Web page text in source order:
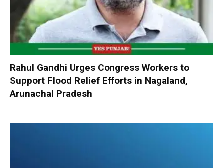
Rahul Gandhi Urges Congress Workers to
Support Flood Relief Efforts in Nagaland,
Arunachal Pradesh